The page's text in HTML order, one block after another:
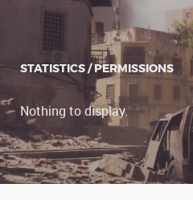
STATISTICS / PERMISSIONS
Nothing to display.